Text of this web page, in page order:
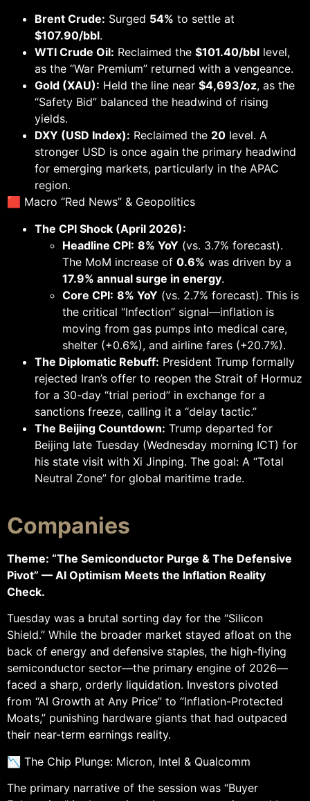
Brent Crude: Surged 54% to settle at
$107.90/bbl.
WTI Crude Oil: Reclaimed the $101.40/bbl level,
as the “War Premium” returned with a vengeance.
Gold (XAU): Held the line near $4,693/oz, as the
“Safety Bid” balanced the headwind of rising
yields.
DXY (USD Index): Reclaimed the 20 level. A
stronger USD is once again the primary headwind
for emerging markets, particularly in the APAC
region.
🟥 Macro “Red News” & Geopolitics
The CPI Shock (April 2026):
Headline CPI: 8% YoY (vs. 3.7% forecast).
The MoM increase of 0.6% was driven by a
17.9% annual surge in energy.
Core CPI: 8% YoY (vs. 2.7% forecast). This is
the critical “Infection” signal—inflation is
moving from gas pumps into medical care,
shelter (+0.6%), and airline fares (+20.7%).
The Diplomatic Rebuff: President Trump formally
rejected Iran’s offer to reopen the Strait of Hormuz
for a 30-day “trial period” in exchange for a
sanctions freeze, calling it a “delay tactic.”
The Beijing Countdown: Trump departed for
Beijing late Tuesday (Wednesday morning ICT) for
his state visit with Xi Jinping. The goal: A “Total
Neutral Zone” for global maritime trade.
Companies
Theme: “The Semiconductor Purge & The Defensive
Pivot” — AI Optimism Meets the Inflation Reality
Check.
Tuesday was a brutal sorting day for the “Silicon
Shield.” While the broader market stayed afloat on the
back of energy and defensive staples, the high-flying
semiconductor sector—the primary engine of 2026—
faced a sharp, orderly liquidation. Investors pivoted
from “AI Growth at Any Price” to “Inflation-Protected
Moats,” punishing hardware giants that had outpaced
their near-term earnings reality.
📉 The Chip Plunge: Micron, Intel & Qualcomm
The primary narrative of the session was “Buyer